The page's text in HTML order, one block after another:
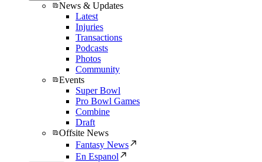
News & Updates
Latest
Injuries
Transactions
Podcasts
Photos
Community
Events
Super Bowl
Pro Bowl Games
Combine
Draft
Offsite News
Fantasy News
En Espanol